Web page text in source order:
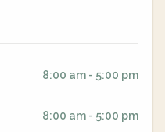
8:00 am - 5:00 pm
8:00 am - 5:00 pm